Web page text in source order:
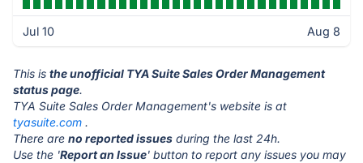
Jul 10 Aug 8
This is the unofficial TYA Suite Sales Order Management
status page.
TYA Suite Sales Order Management's website is at
tyasuite.com .
There are no reported issues during the last 24h.
Use the 'Report an Issue' button to report any issues you may